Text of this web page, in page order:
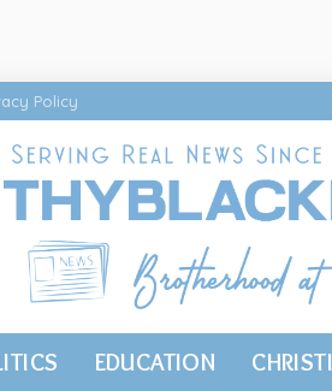
Policy
EDUCATION